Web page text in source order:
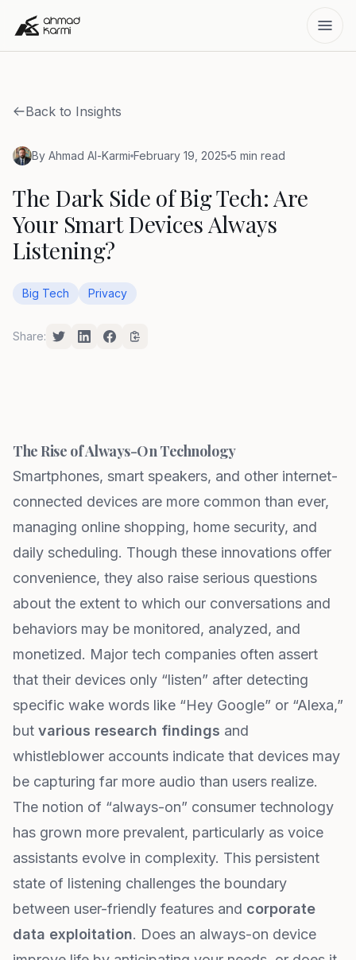
Back to Insights
By Ahmad Al-Karmi February 19, 2025 5 min read
The Dark Side of Big Tech: Are
Your Smart Devices Always
Listening?
Big Tech Privacy
Share:
The Rise of Always-On Technology
Smartphones, smart speakers, and other internet-
connected devices are more common than ever,
managing online shopping, home security, and
daily scheduling. Though these innovations offer
convenience, they also raise serious questions
about the extent to which our conversations and
behaviors may be monitored, analyzed, and
monetized. Major tech companies often assert
that their devices only “listen” after detecting
specific wake words like “Hey Google” or “Alexa,”
but various research findings and
whistleblower accounts indicate that devices may
be capturing far more audio than users realize.
The notion of “always-on” consumer technology
has grown more prevalent, particularly as voice
assistants evolve in complexity. This persistent
state of listening challenges the boundary
between user-friendly features and corporate
data exploitation. Does an always-on device